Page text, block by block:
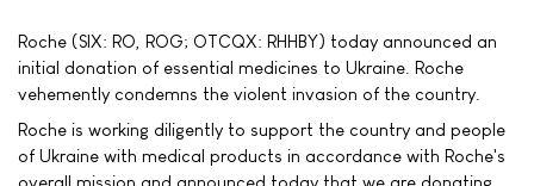
Roche (SIX: RO, ROG; OTCQX: RHHBY) today announced an
initial donation of essential medicines to Ukraine. Roche
vehemently condemns the violent invasion of the country.
Roche is working diligently to support the country and people
of Ukraine with medical products in accordance with Roche's
overall mission and announced today that we are donating